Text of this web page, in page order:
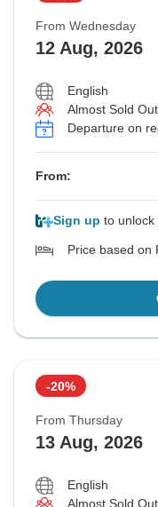
From Wednesday
12 Aug, 2026
English
Almost Sold Out
Departure on
From:
Sign up to unlock
Price based on
-20%
From Thursday
13 Aug, 2026
English
Almost Sold Out